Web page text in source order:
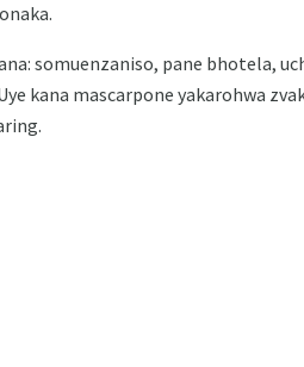
somuenzaniso, pane bhotela,
kana mascarpone yakarohwa